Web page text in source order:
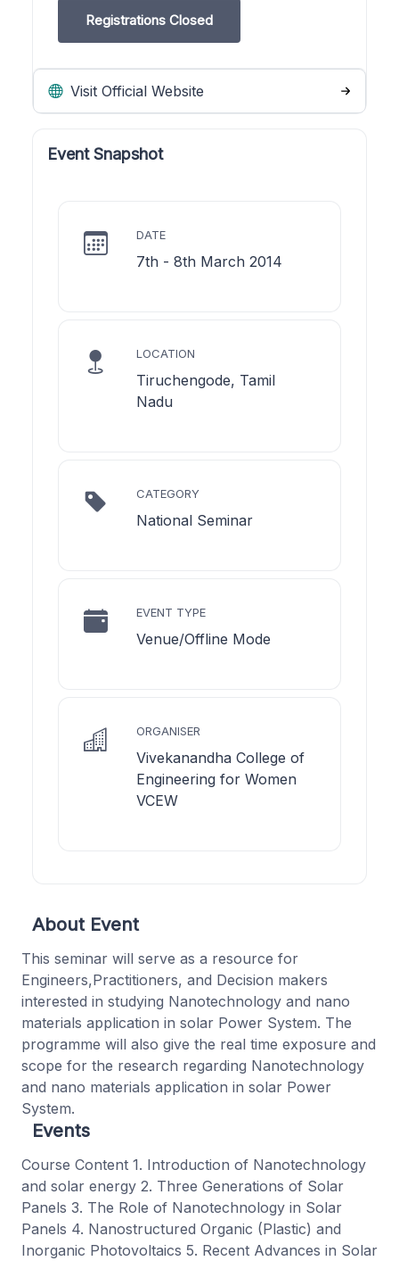
Registrations Closed
Visit Official Website
Event Snapshot
DATE
7th - 8th March 2014
LOCATION
Tiruchengode, Tamil
Nadu
CATEGORY
National Seminar
EVENT TYPE
Venue/Offline Mode
ORGANISER
Vivekanandha College of
Engineering for Women
VCEW
About Event
This seminar will serve as a resource for
Engineers,Practitioners, and Decision makers
interested in studying Nanotechnology and nano
materials application in solar Power System. The
programme will also give the real time exposure and
scope for the research regarding Nanotechnology
and nano materials application in solar Power
System.
Events
Course Content 1. Introduction of Nanotechnology
and solar energy 2. Three Generations of Solar
Panels 3. The Role of Nanotechnology in Solar
Panels 4. Nanostructured Organic (Plastic) and
Inorganic Photovoltaics 5. Recent Advances in Solar